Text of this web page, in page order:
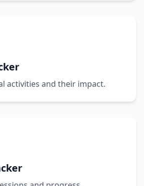
activities and their impact.